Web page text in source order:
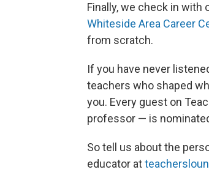
Finally, we check in
Whiteside Area Career
from scratch.
If you have never
teachers who shaped
you. Every guest on
professor — is
So tell us about the
educator at